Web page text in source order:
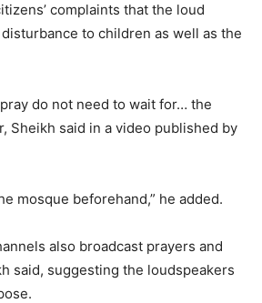
complaints that the loud
to children as well as the
do not need to wait for… the
Sheikh said in a video published by
mosque beforehand,” he added.
also broadcast prayers and
said, suggesting the loudspeakers